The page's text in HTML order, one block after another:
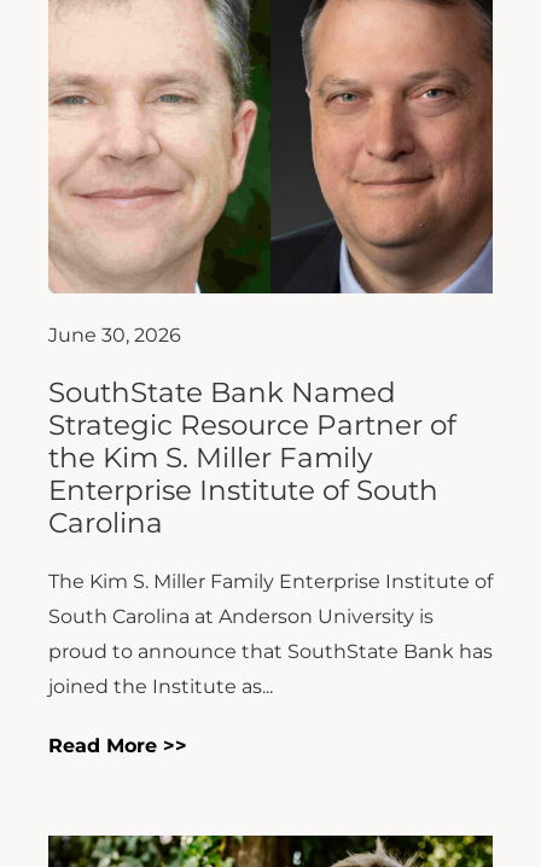
June 30, 2026
SouthState Bank Named
Strategic Resource Partner of
the Kim S. Miller Family
Enterprise Institute of South
Carolina
The Kim S. Miller Family Enterprise Institute of
South Carolina at Anderson University is
proud to announce that SouthState Bank has
joined the Institute as...
Read More >>